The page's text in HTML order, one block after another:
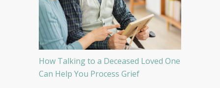
How Talking to a Deceased Loved One
Can Help You Process Grief